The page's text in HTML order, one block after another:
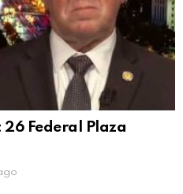
Federal Plaza